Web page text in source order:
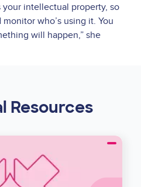
your intellectual property, so
who’s using it. You
will happen,” she
Resources